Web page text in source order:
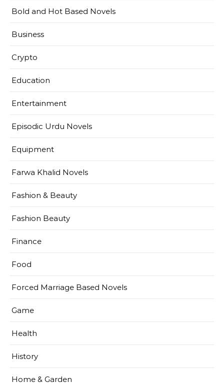
Bold and Hot Based Novels
Business
Crypto
Education
Entertainment
Episodic Urdu Novels
Equipment
Farwa Khalid Novels
Fashion & Beauty
Fashion Beauty
Finance
Food
Forced Marriage Based Novels
Game
Health
History
Home & Garden